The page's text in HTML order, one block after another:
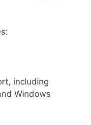
including
Windows